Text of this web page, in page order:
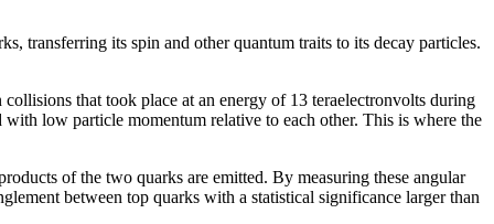
transferring its spin and other quantum traits to its decay particles.
that took place at an energy of 13 teraelectronvolts during
low particle momentum relative to each other. This is where the
of the two quarks are emitted. By measuring these angular
between top quarks with a statistical significance larger than